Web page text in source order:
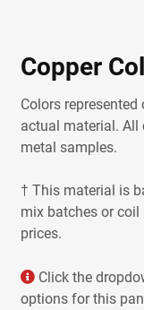
Copper
Colors
actual material. All
metal samples.
† This material is
mix batches or
prices.
Click the
options for this